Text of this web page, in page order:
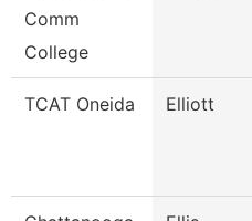
Comm
College
TCAT Oneida Elliott